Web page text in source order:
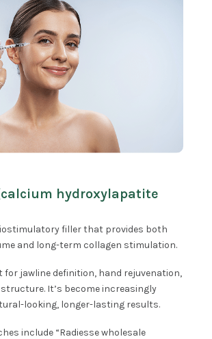
hydroxylapatite
filler that provides both
and long-term collagen stimulation.
for jawline definition, hand rejuvenation,
It’s become increasingly
looking, longer-lasting results.
include “Radiesse wholesale